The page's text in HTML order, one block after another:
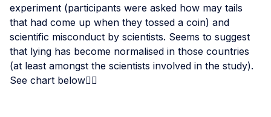
experiment (participants were asked how may tails
that had come up when they tossed a coin) and
scientific misconduct by scientists. Seems to suggest
that lying has become normalised in those countries
(at least amongst the scientists involved in the study).
See chart below👇🏾